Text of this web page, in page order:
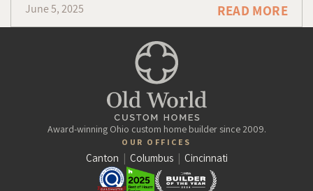
June 5, 2025 READ MORE
Award-winning Ohio custom home builder since 2009.
OUR OFFICES
Canton | Columbus | Cincinnati